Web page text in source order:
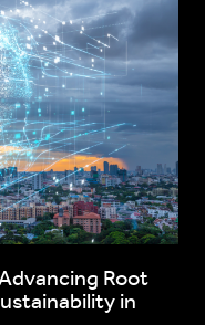
Root
in